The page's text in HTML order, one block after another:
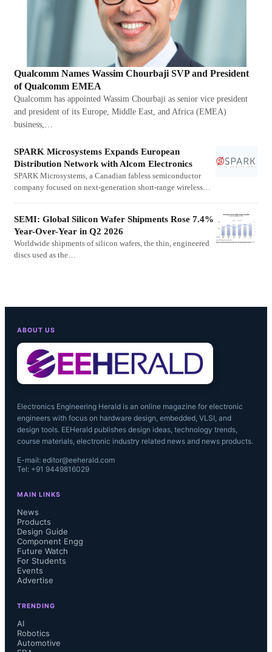
Qualcomm Names Wassim Chourbaji SVP and President
of Qualcomm EMEA
Qualcomm has appointed Wassim Chourbaji as senior vice president
and president of its Europe, Middle East, and Africa (EMEA)
business,…
SPARK Microsystems Expands European
Distribution Network with Alcom Electronics
SPARK Microsystems, a Canadian fabless semiconductor
company focused on next-generation short-range wireless…
SEMI: Global Silicon Wafer Shipments Rose 7.4%
Year-Over-Year in Q2 2026
Worldwide shipments of silicon wafers, the thin, engineered
discs used as the…
ABOUT US
Electronics Engineering Herald is an online magazine for electronic
engineers with focus on hardware design, embedded, VLSI, and
design tools. EEHerald publishes design ideas, technology trends,
course materials, electronic industry related news and news products.
E-mail: editor@eeherald.com
Tel: +91 9449816029
MAIN LINKS
News
Products
Design Guide
Component Engg
Future Watch
For Students
Events
Advertise
TRENDING
AI
Robotics
Automotive